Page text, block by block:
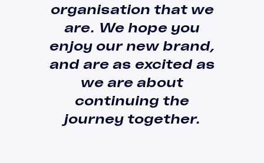
organisation that we
are. We hope you
enjoy our new brand,
and are as excited as
we are about
continuing the
journey together.